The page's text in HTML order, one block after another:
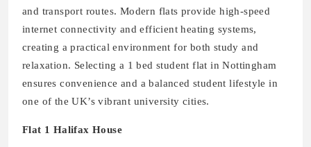
and transport routes. Modern flats provide high-speed
internet connectivity and efficient heating systems,
creating a practical environment for both study and
relaxation. Selecting a 1 bed student flat in Nottingham
ensures convenience and a balanced student lifestyle in
one of the UK’s vibrant university cities.
Flat 1 Halifax House